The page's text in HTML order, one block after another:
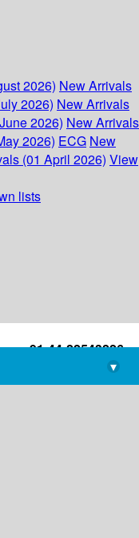
2026) New Arrivals
2026) New Arrivals
2026) New Arrivals
2026) ECG New
(01 April 2026) View
lists
+91-44-22543226
library@imsc.res.in
▾